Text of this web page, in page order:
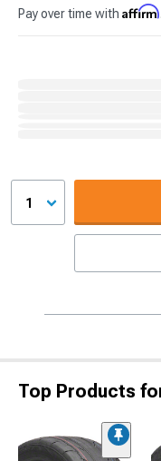
Pay over time with Affirm
1
Top Products